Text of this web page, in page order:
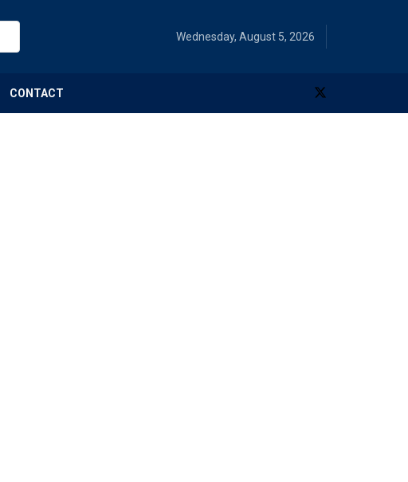
Wednesday, August 5, 2026
CONTACT